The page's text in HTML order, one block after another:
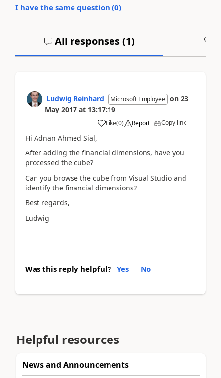
I have the same question (0)
All responses (1)
Ludwig Reinhard Microsoft Employee on 23
May 2017 at 13:17:19
Like(0) Report Copy link
Hi Adnan Ahmed Sial,
After adding the financial dimensions, have you
processed the cube?
Can you browse the cube from Visual Studio and
identify the financial dimensions?
Best regards,
Ludwig
Was this reply helpful? Yes No
Helpful resources
News and Announcements